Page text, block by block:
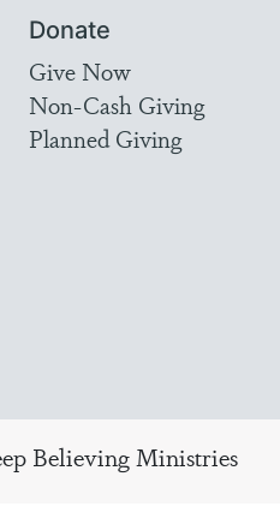
Donate
Give Now
Non-Cash Giving
Planned Giving
Believing Ministries